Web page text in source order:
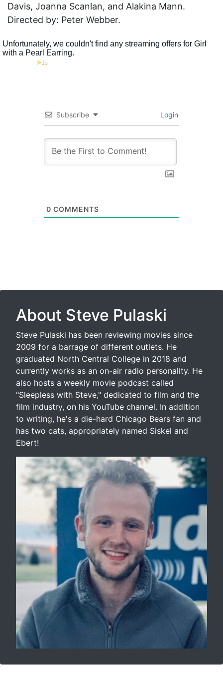
Davis, Joanna Scanlan, and Alakina Mann.
Directed by: Peter Webber.
Subscribe Login
0 COMMENTS
About Steve Pulaski
Steve Pulaski has been reviewing movies since
2009 for a barrage of different outlets. He
graduated North Central College in 2018 and
currently works as an on-air radio personality. He
also hosts a weekly movie podcast called
"Sleepless with Steve," dedicated to film and the
film industry, on his YouTube channel. In addition
to writing, he's a die-hard Chicago Bears fan and
has two cats, appropriately named Siskel and
Ebert!